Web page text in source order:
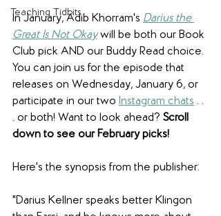
Teaching Tidbits
In January, Adib Khorram's Darius the
Great Is Not Okay will be both our Book
Club pick AND our Buddy Read choice.
You can join us for the episode that
releases on Wednesday, January 6, or
participate in our two Instagram chats . .
. or both! Want to look ahead? Scroll
down to see our February picks!
Here's the synopsis from the publisher:
"Darius Kellner speaks better Klingon